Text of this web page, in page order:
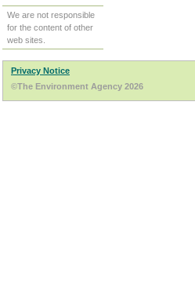
We are not responsible
for the content of other
web sites.
Privacy Notice
©The Environment Agency 2026